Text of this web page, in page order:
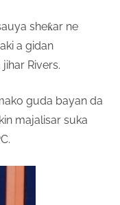
sheƙar ne
a gidan
Rivers.
guda bayan da
majalisar suka